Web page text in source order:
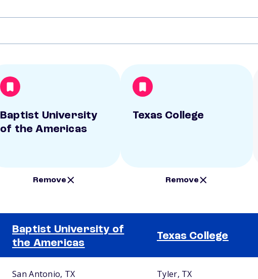
Baptist University
of the Americas
Remove
Texas College
Remove
Baptist University of
the Americas
Texas College
San Antonio, TX Tyler, TX